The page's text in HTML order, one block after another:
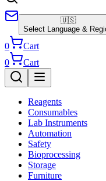
🇺🇸
Select Language &
0
Cart
0
Cart
Reagents
Consumables
Lab Instruments
Automation
Safety
Bioprocessing
Storage
Furniture